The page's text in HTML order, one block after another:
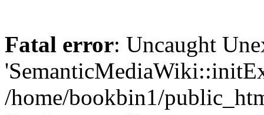
Fatal error: Uncaught
/home/bookbin1/